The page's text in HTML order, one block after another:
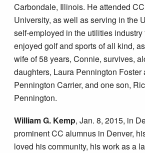
Carbondale, Illinois. He attended
University, as well as serving in the
self-employed in the utilities
enjoyed golf and sports of all kind,
wife of 58 years, Connie, survives,
daughters, Laura Pennington
Pennington Carrier, and one son,
Pennington.
William G. Kemp, Jan. 8, 2015, in
prominent CC alumnus in Denver,
loved his community, his work as a